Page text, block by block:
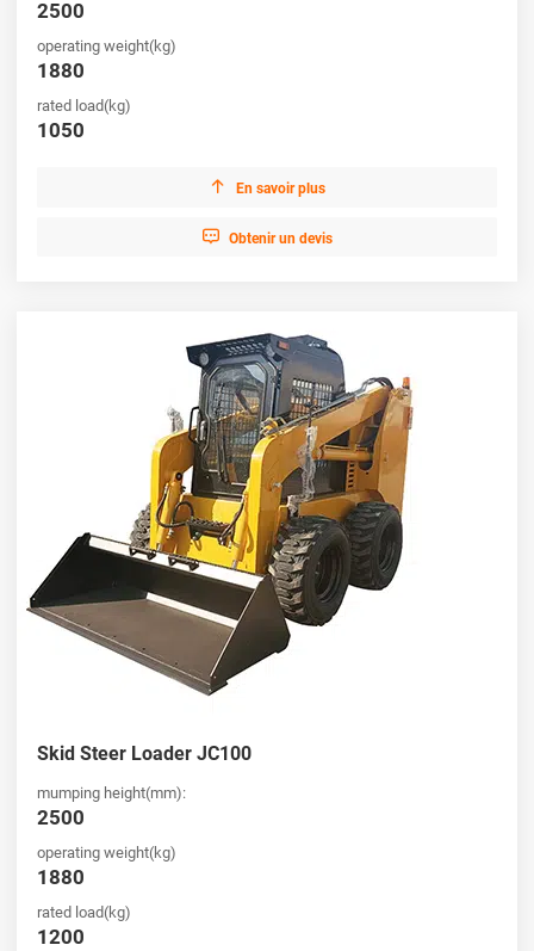
2500
operating weight(kg)
1880
rated load(kg)
1050
 En savoir plus
 Obtenir un devis
Skid Steer Loader JC100
mumping height(mm):
2500
operating weight(kg)
1880
rated load(kg)
1200